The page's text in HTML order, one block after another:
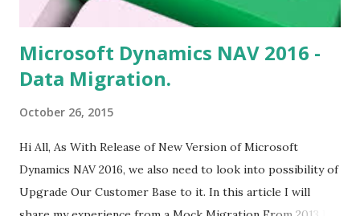
Microsoft Dynamics NAV 2016 -
Data Migration.
October 26, 2015
Hi All, As With Release of New Version of Microsoft
Dynamics NAV 2016, we also need to look into possibility of
Upgrade Our Customer Base to it. In this article I will